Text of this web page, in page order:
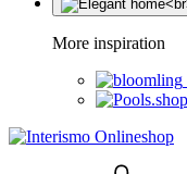
More inspiration